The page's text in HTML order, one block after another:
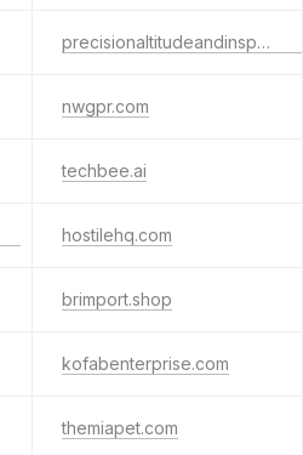
precisionaltitudeandinspection.store
nwgpr.com
techbee.ai
hostilehq.com
brimport.shop
kofabenterprise.com
themiapet.com